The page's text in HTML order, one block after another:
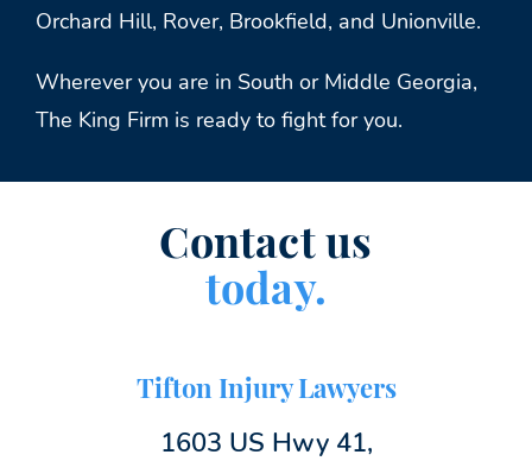
Orchard Hill, Rover, Brookfield, and Unionville.
Wherever you are in South or Middle Georgia,
The King Firm is ready to fight for you.
Contact us
today.
Tifton Injury Lawyers
1603 US Hwy 41,